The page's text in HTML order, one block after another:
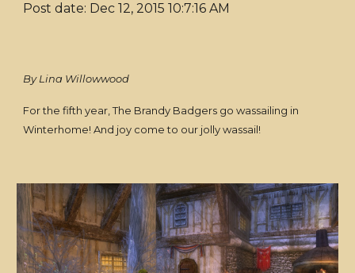
Post date: Dec 12, 2015 10:7:16 AM
By Lina Willowwood
For the fifth year, The Brandy Badgers go wassailing in
Winterhome! And joy come to our jolly wassail!